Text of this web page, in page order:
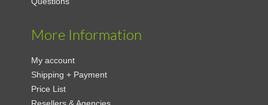
More Information
My account
Shipping + Payment
Price List
Resellers & Agencies